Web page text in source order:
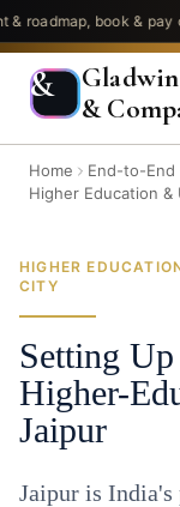
book & pay
&
&
Home End-to-End
Higher Education &
HIGHER
CITY
Setting
Higher-
Jaipur
Jaipur is